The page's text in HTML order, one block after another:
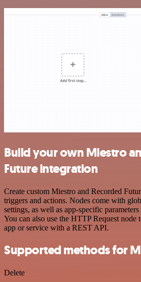
Build your own Miestro
Future integration
Create custom Miestro and Recorded
triggers and actions. Nodes come with
settings, as well as app-specific
You can also use the HTTP Request node
app or service with a REST API.
Supported methods for
Delete